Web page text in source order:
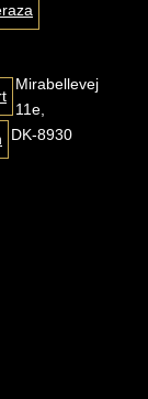
Mirabellevej
11e,
DK-8930